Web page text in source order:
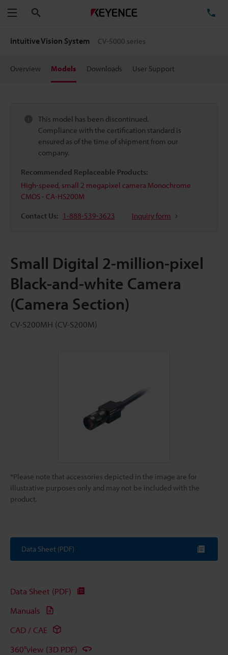
Menu
Intuitive Vision System CV-5000 series
Overview Models Downloads User Support
This model has been discontinued.
Compliance with the certification standard is
ensured as of the time of shipment from our
company.
Recommended Replaceable Products:
High-speed, small 2 megapixel camera Monochrome
CMOS - CA-HS200M
Contact Us: 1-888-539-3623 Inquiry form
Small Digital 2-million-pixel
Black-and-white Camera
(Camera Section)
CV-S200MH (CV-S200M)
*Please note that accessories depicted in the image are for
illustrative purposes only and may not be included with the
product.
Data Sheet (PDF)
Data Sheet (PDF)
Manuals
CAD / CAE
360°view (3D PDF)